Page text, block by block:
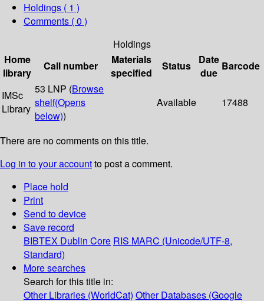
Holdings ( 1 )
Comments ( 0 )
Holdings
Home
library
Call number
Materials
specified
Status
Date
due
Barcode
IMSc
Library
53 LNP (Browse
shelf(Opens
below))
Available 17488
There are no comments on this title.
Log in to your accountto post a comment.
Place hold
Print
Send to device
Save record
BIBTEX Dublin Core RIS MARC (Unicode/UTF-8,
Standard)
More searches
Search for this title in:
Other Libraries (WorldCat) Other Databases (Google